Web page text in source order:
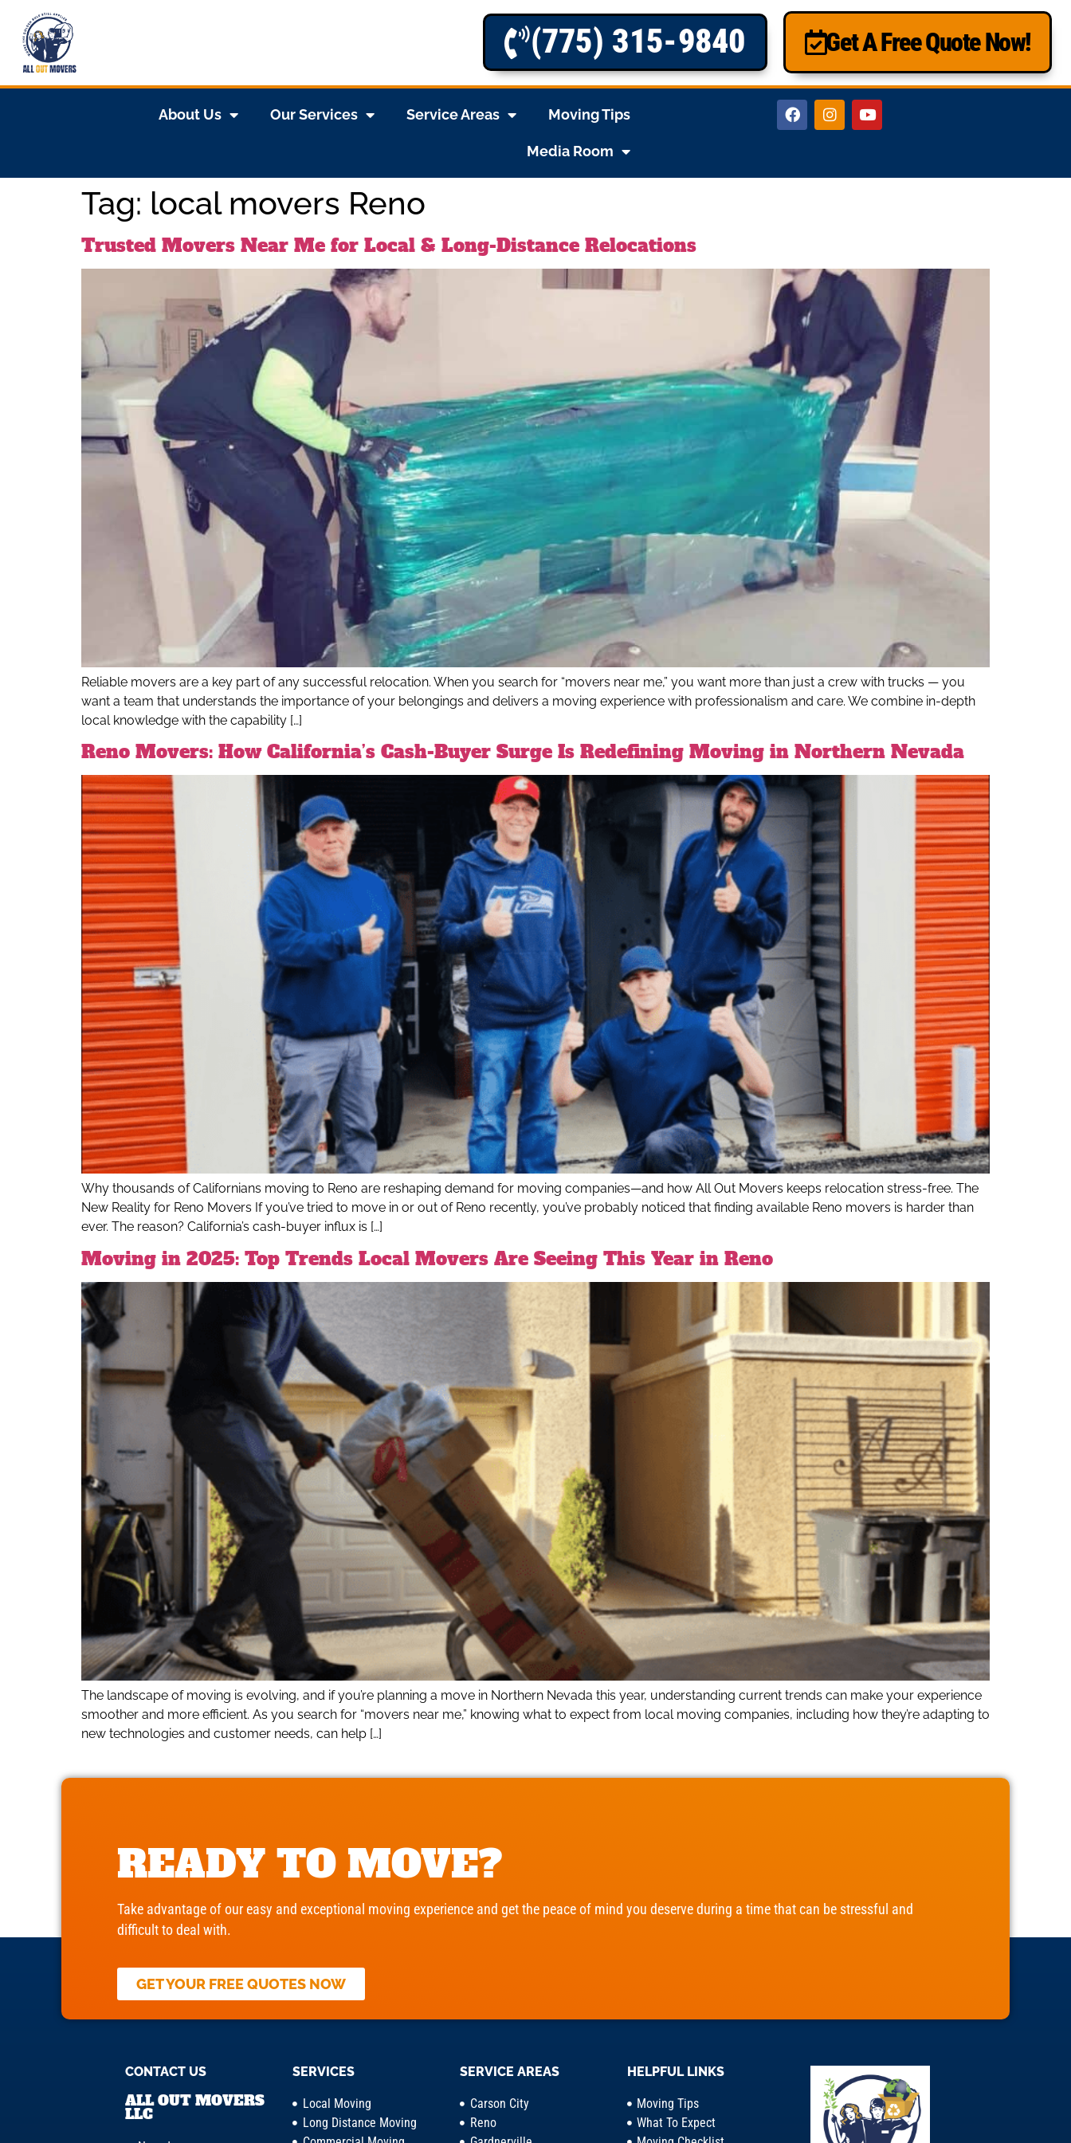
(775) 315-9840 Get A Free Quote Now!
About Us Our Services Service Areas Moving Tips
Media Room
Tag: local movers Reno
Trusted Movers Near Me for Local & Long-Distance Relocations
Reliable movers are a key part of any successful relocation. When you search for “movers near me,” you want more than just a crew with trucks — you
want a team that understands the importance of your belongings and delivers a moving experience with professionalism and care. We combine in-depth
local knowledge with the capability […]
Reno Movers: How California’s Cash-Buyer Surge Is Redefining Moving in Northern Nevada
Why thousands of Californians moving to Reno are reshaping demand for moving companies—and how All Out Movers keeps relocation stress-free. The
New Reality for Reno Movers If you’ve tried to move in or out of Reno recently, you’ve probably noticed that finding available Reno movers is harder than
ever. The reason? California’s cash-buyer influx is […]
Moving in 2025: Top Trends Local Movers Are Seeing This Year in Reno
The landscape of moving is evolving, and if you’re planning a move in Northern Nevada this year, understanding current trends can make your experience
smoother and more efficient. As you search for “movers near me,” knowing what to expect from local moving companies, including how they’re adapting to
new technologies and customer needs, can help […]
READY TO MOVE?
Take advantage of our easy and exceptional moving experience and get the peace of mind you deserve during a time that can be stressful and
difficult to deal with.
GET YOUR FREE QUOTES NOW
CONTACT US
ALL OUT MOVERS
LLC
SERVICES
Local Moving
Long Distance Moving
SERVICE AREAS
Carson City
Reno
HELPFUL LINKS
Moving Tips
What To Expect